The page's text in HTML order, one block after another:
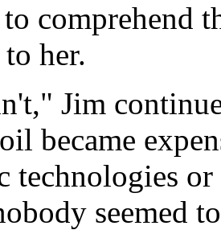
comprehend
her.
Jim
became
technologies
seemed